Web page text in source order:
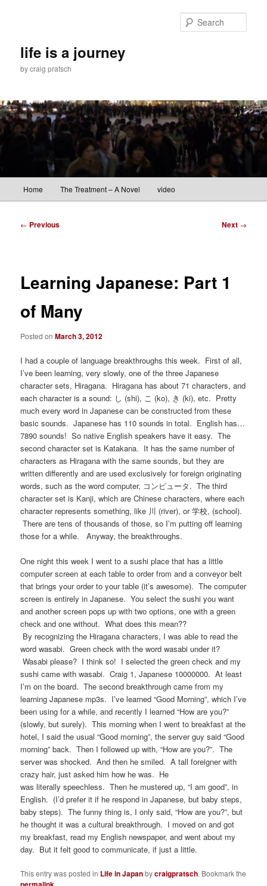
life is a journey
by craig pratsch
Home The Treatment – A Novel video
Post
← Previous Next →
Learning Japanese: Part 1
of Many
Posted onMarch 3, 2012
I had a couple of language breakthroughs this week. First of all,
I’ve been learning, very slowly, one of the three Japanese
character sets, Hiragana. Hiragana has about 71 characters, and
each character is a sound: し (shi), こ (ko), き (ki), etc. Pretty
much every word in Japanese can be constructed from these
basic sounds. Japanese has 110 sounds in total. English has…
7890 sounds! So native English speakers have it easy. The
second character set is Katakana. It has the same number of
characters as Hiragana with the same sounds, but they are
written differently and are used exclusively for foreign originating
words, such as the word computer, コンピュータ. The third
character set is Kanji, which are Chinese characters, where each
character represents something, like 川 (river), or 学校, (school).
There are tens of thousands of those, so I’m putting off learning
those for a while. Anyway, the breakthroughs.
One night this week I went to a sushi place that has a little
computer screen at each table to order from and a conveyor belt
that brings your order to your table (it’s awesome). The computer
screen is entirely in Japanese. You select the sushi you want
and another screen pops up with two options, one with a green
check and one without. What does this mean??
By recognizing the Hiragana characters, I was able to read the
word wasabi. Green check with the word wasabi under it?
Wasabi please? I think so! I selected the green check and my
sushi came with wasabi. Craig 1, Japanese 10000000. At least
I’m on the board. The second breakthrough came from my
learning Japanese mp3s. I’ve learned “Good Morning”, which I’ve
been using for a while, and recently I learned “How are you?”
(slowly, but surely). This morning when I went to breakfast at the
hotel, I said the usual “Good morning”, the server guy said “Good
morning” back. Then I followed up with, “How are you?”. The
server was shocked. And then he smiled. A tall foreigner with
crazy hair, just asked him how he was. He
was literally speechless. Then he mustered up, “I am good”, in
English. (I’d prefer it if he respond in Japanese, but baby steps,
baby steps). The funny thing is, I only said, “How are you?”, but
he thought it was a cultural breakthrough. I moved on and got
my breakfast, read my English newspaper, and went about my
day. But it felt good to communicate, if just a little.
This entry was posted in Life in Japanbycraigpratsch. Bookmark the